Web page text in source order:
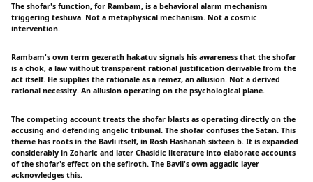
The shofar's function, for Rambam, is a behavioral alarm mechanism
triggering teshuva. Not a metaphysical mechanism. Not a cosmic
intervention.
Rambam's own term gezerath hakatuv signals his awareness that the shofar
is a chok, a law without transparent rational justification derivable from the
act itself. He supplies the rationale as a remez, an allusion. Not a derived
rational necessity. An allusion operating on the psychological plane.
The competing account treats the shofar blasts as operating directly on the
accusing and defending angelic tribunal. The shofar confuses the Satan. This
theme has roots in the Bavli itself, in Rosh Hashanah sixteen b. It is expanded
considerably in Zoharic and later Chasidic literature into elaborate accounts
of the shofar's effect on the sefiroth. The Bavli's own aggadic layer
acknowledges this.